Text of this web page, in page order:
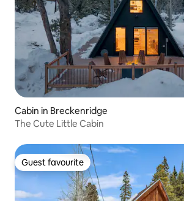
Cabin in Breckenridge
The Cute Little Cabin
Guest favourite
Guest favourite